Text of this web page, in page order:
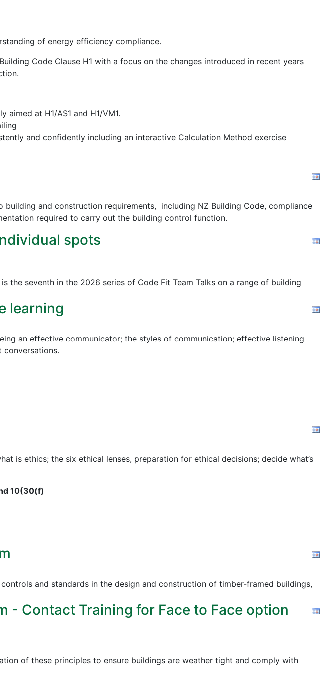
of energy efficiency compliance.
Code Clause H1 with a focus on the changes introduced in recent years
at H1/AS1 and H1/VM1.
and confidently including an interactive Calculation Method exercise
and construction requirements, including NZ Building Code, compliance
required to carry out the building control function.
spots
seventh in the 2026 series of Code Fit Team Talks on a range of building
learning
an effective communicator; the styles of communication; effective listening
conversations.
is ethics; the six ethical lenses, preparation for ethical decisions; decide what’s
10(30(f)
and standards in the design and construction of timber-framed buildings,
- Contact Training for Face to Face option
of these principles to ensure buildings are weather tight and comply with